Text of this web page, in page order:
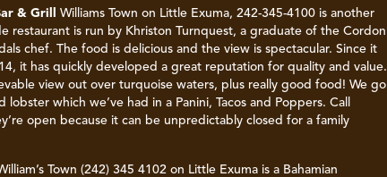
& Grill Williams Town on Little Exuma, 242-345-4100 is another
restaurant is run by Khriston Turnquest, a graduate of the Cordon
chef. The food is delicious and the view is spectacular. Since it
it has quickly developed a great reputation for quality and value.
view out over turquoise waters, plus really good food! We go
which we’ve had in a Panini, Tacos and Poppers. Call
open because it can be unpredictably closed for a family
Town (242) 345 4102 on Little Exuma is a Bahamian